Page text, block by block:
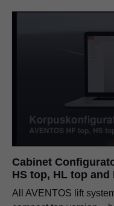
Cabinet
HS top, HL top and
All AVENTOS lift